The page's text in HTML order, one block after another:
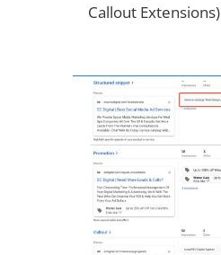
Callout Extensions)